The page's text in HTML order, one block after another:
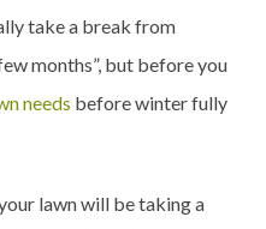
take a break from
months”, but before you
needs before winter fully
lawn will be taking a